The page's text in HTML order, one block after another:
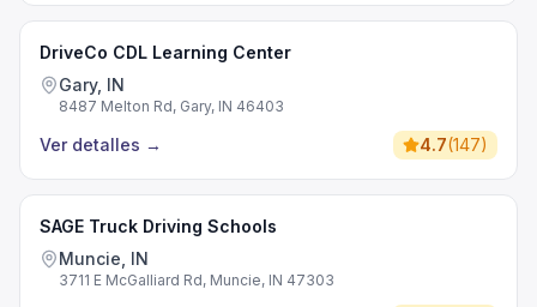
DriveCo CDL Learning Center
Gary, IN
8487 Melton Rd, Gary, IN 46403
Ver detalles → 4.7(147)
SAGE Truck Driving Schools
Muncie, IN
3711 E McGalliard Rd, Muncie, IN 47303